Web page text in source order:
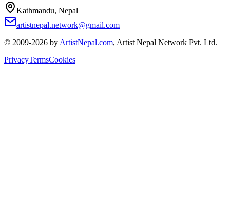
Kathmandu, Nepal
artistnepal.network@gmail.com
© 2009-2026 by ArtistNepal.com, Artist Nepal Network Pvt. Ltd.
PrivacyTermsCookies